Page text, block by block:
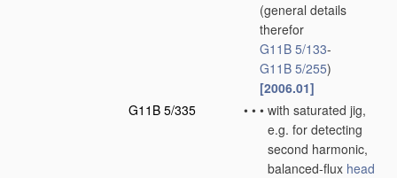
(general details
therefor
G11B 5/133-
G11B 5/255)
[2006.01]
G11B 5/335
• • • with saturated jig,
e.g. for detecting
second harmonic,
balanced-flux head